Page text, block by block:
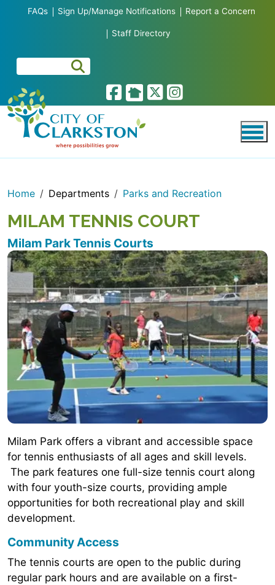
Skip to main content
FAQs Sign Up/Manage Notifications Report a Concern
Staff Directory
Home Departments Parks and Recreation
MILAM TENNIS COURT
Milam Park Tennis Courts
Milam Park offers a vibrant and accessible space
for tennis enthusiasts of all ages and skill levels.
The park features one full-size tennis court along
with four youth-size courts, providing ample
opportunities for both recreational play and skill
development.
Community Access
The tennis courts are open to the public during
regular park hours and are available on a first-